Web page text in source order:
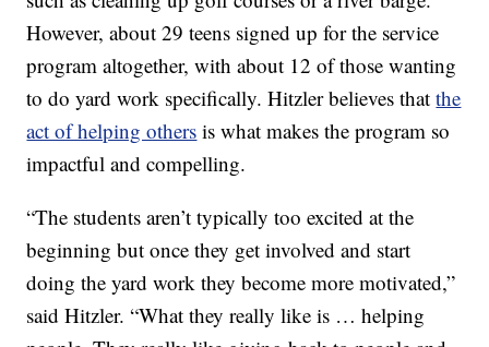
However, about 29 teens signed up for the service
program altogether, with about 12 of those wanting
to do yard work specifically. Hitzler believes thatthe
act of helping others is what makes the program so
impactful and compelling.
“The students aren’t typically too excited at the
beginning but once they get involved and start
doing the yard work they become more motivated,”
said Hitzler. “What they really like is … helping